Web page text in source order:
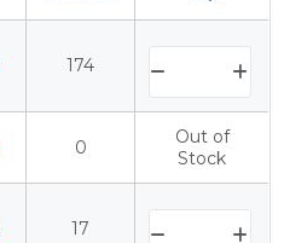
174
0
Out of
Stock
17